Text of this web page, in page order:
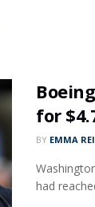
for
BY EMMA
had